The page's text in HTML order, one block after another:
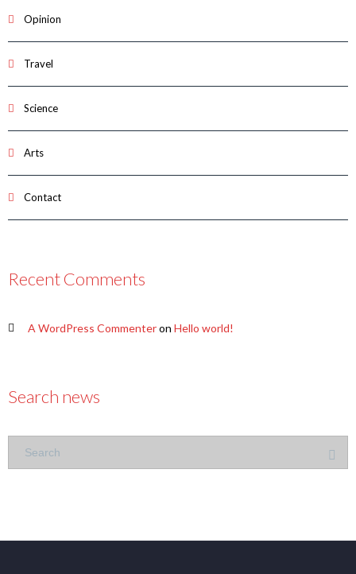
Opinion
Travel
Science
Arts
Contact
Recent Comments
A WordPress Commenteron Hello world!
Search news